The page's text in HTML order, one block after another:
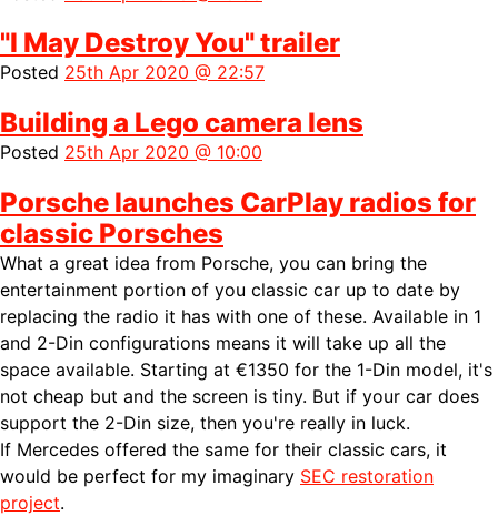
"I May Destroy You" trailer
Posted 25th Apr 2020 @ 22:57
Building a Lego camera lens
Posted 25th Apr 2020 @ 10:00
Porsche launches CarPlay radios for
classic Porsches
What a great idea from Porsche, you can bring the
entertainment portion of you classic car up to date by
replacing the radio it has with one of these. Available in 1
and 2-Din configurations means it will take up all the
space available. Starting at €1350 for the 1-Din model, it's
not cheap but and the screen is tiny. But if your car does
support the 2-Din size, then you're really in luck.
If Mercedes offered the same for their classic cars, it
would be perfect for my imaginary SEC restoration
project.